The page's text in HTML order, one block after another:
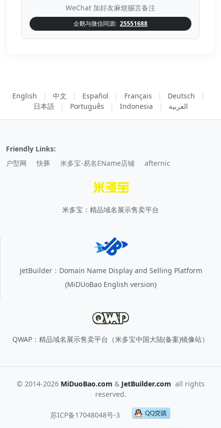
WeChat 加好友麻烦赐言备注
企鹅与微信同源: 25551688
English | 中文 | Español | Français | Deutsch
|
日本語
| Português | Indonesia | العربية
Friendly Links:
户型网
快豚 米多宝-易名EName店铺 afternic
米多宝：精品域名展示售卖平台
JetBuilder：Domain Name Display and Selling Platform
(MiDUoBao English version)
QWAP：精品域名展示售卖平台（米多宝中国大陆(备案)镜像站）
© 2014-2026 MiDuoBao.com & JetBuilder.com all rights
reserved.
苏ICP备17048048号-3